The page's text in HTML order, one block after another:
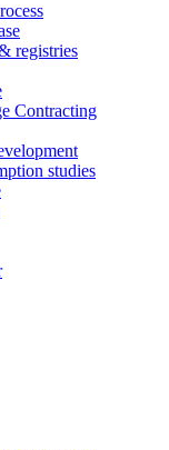
registries
Contracting
studies